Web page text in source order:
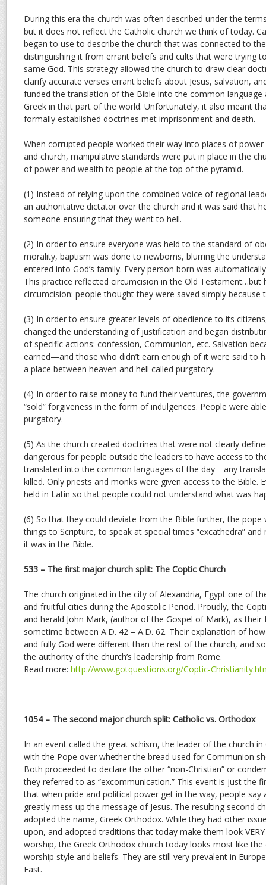
During this era the church was often described under the
but it does not reflect the Catholic church we think of today.
began to use to describe the church that was connected to
distinguishing it from errant beliefs and cults that were trying
same God. This strategy allowed the church to draw clear
clarify accurate verses errant beliefs about Jesus, salvation,
funded the translation of the Bible into the common language
Greek in that part of the world. Unfortunately, it also meant
formally established doctrines met imprisonment and death.
When corrupted people worked their way into places of
and church, manipulative standards were put in place in the
of power and wealth to people at the top of the pyramid.
(1) Instead of relying upon the combined voice of regional
an authoritative dictator over the church and it was said that
someone ensuring that they went to hell.
(2) In order to ensure everyone was held to the standard of
morality, baptism was done to newborns, blurring the
entered into God’s family. Every person born was
This practice reflected circumcision in the Old Testament…but
circumcision: people thought they were saved simply because
(3) In order to ensure greater levels of obedience to its
changed the understanding of justification and began
of specific actions: confession, Communion, etc. Salvation
earned—and those who didn’t earn enough of it were said to
a place between heaven and hell called purgatory.
(4) In order to raise money to fund their ventures, the
“sold” forgiveness in the form of indulgences. People were
purgatory.
(5) As the church created doctrines that were not clearly
dangerous for people outside the leaders to have access to
translated into the common languages of the day—any
killed. Only priests and monks were given access to the Bible.
held in Latin so that people could not understand what was
(6) So that they could deviate from the Bible further, the pope
things to Scripture, to speak at special times “excathedra”
it was in the Bible.
533 – The first major church split: The Coptic Church
The church originated in the city of Alexandria, Egypt one of
and fruitful cities during the Apostolic Period. Proudly, the
and herald John Mark, (author of the Gospel of Mark), as
sometime between A.D. 42 – A.D. 62. Their explanation of
and fully God were different than the rest of the church, and
the authority of the church’s leadership from Rome.
Read more: http://www.gotquestions.org/Coptic-
1054 – The second major church split: Catholic vs. Orthodox.
In an event called the great schism, the leader of the church
with the Pope over whether the bread used for Communion
Both proceeded to declare the other “non-Christian” or
they referred to as “excommunication.” This event is just the
that when pride and political power get in the way, people
greatly mess up the message of Jesus. The resulting second
adopted the name, Greek Orthodox. While they had other
upon, and adopted traditions that today make them look
worship, the Greek Orthodox church today looks most like
worship style and beliefs. They are still very prevalent in
East.